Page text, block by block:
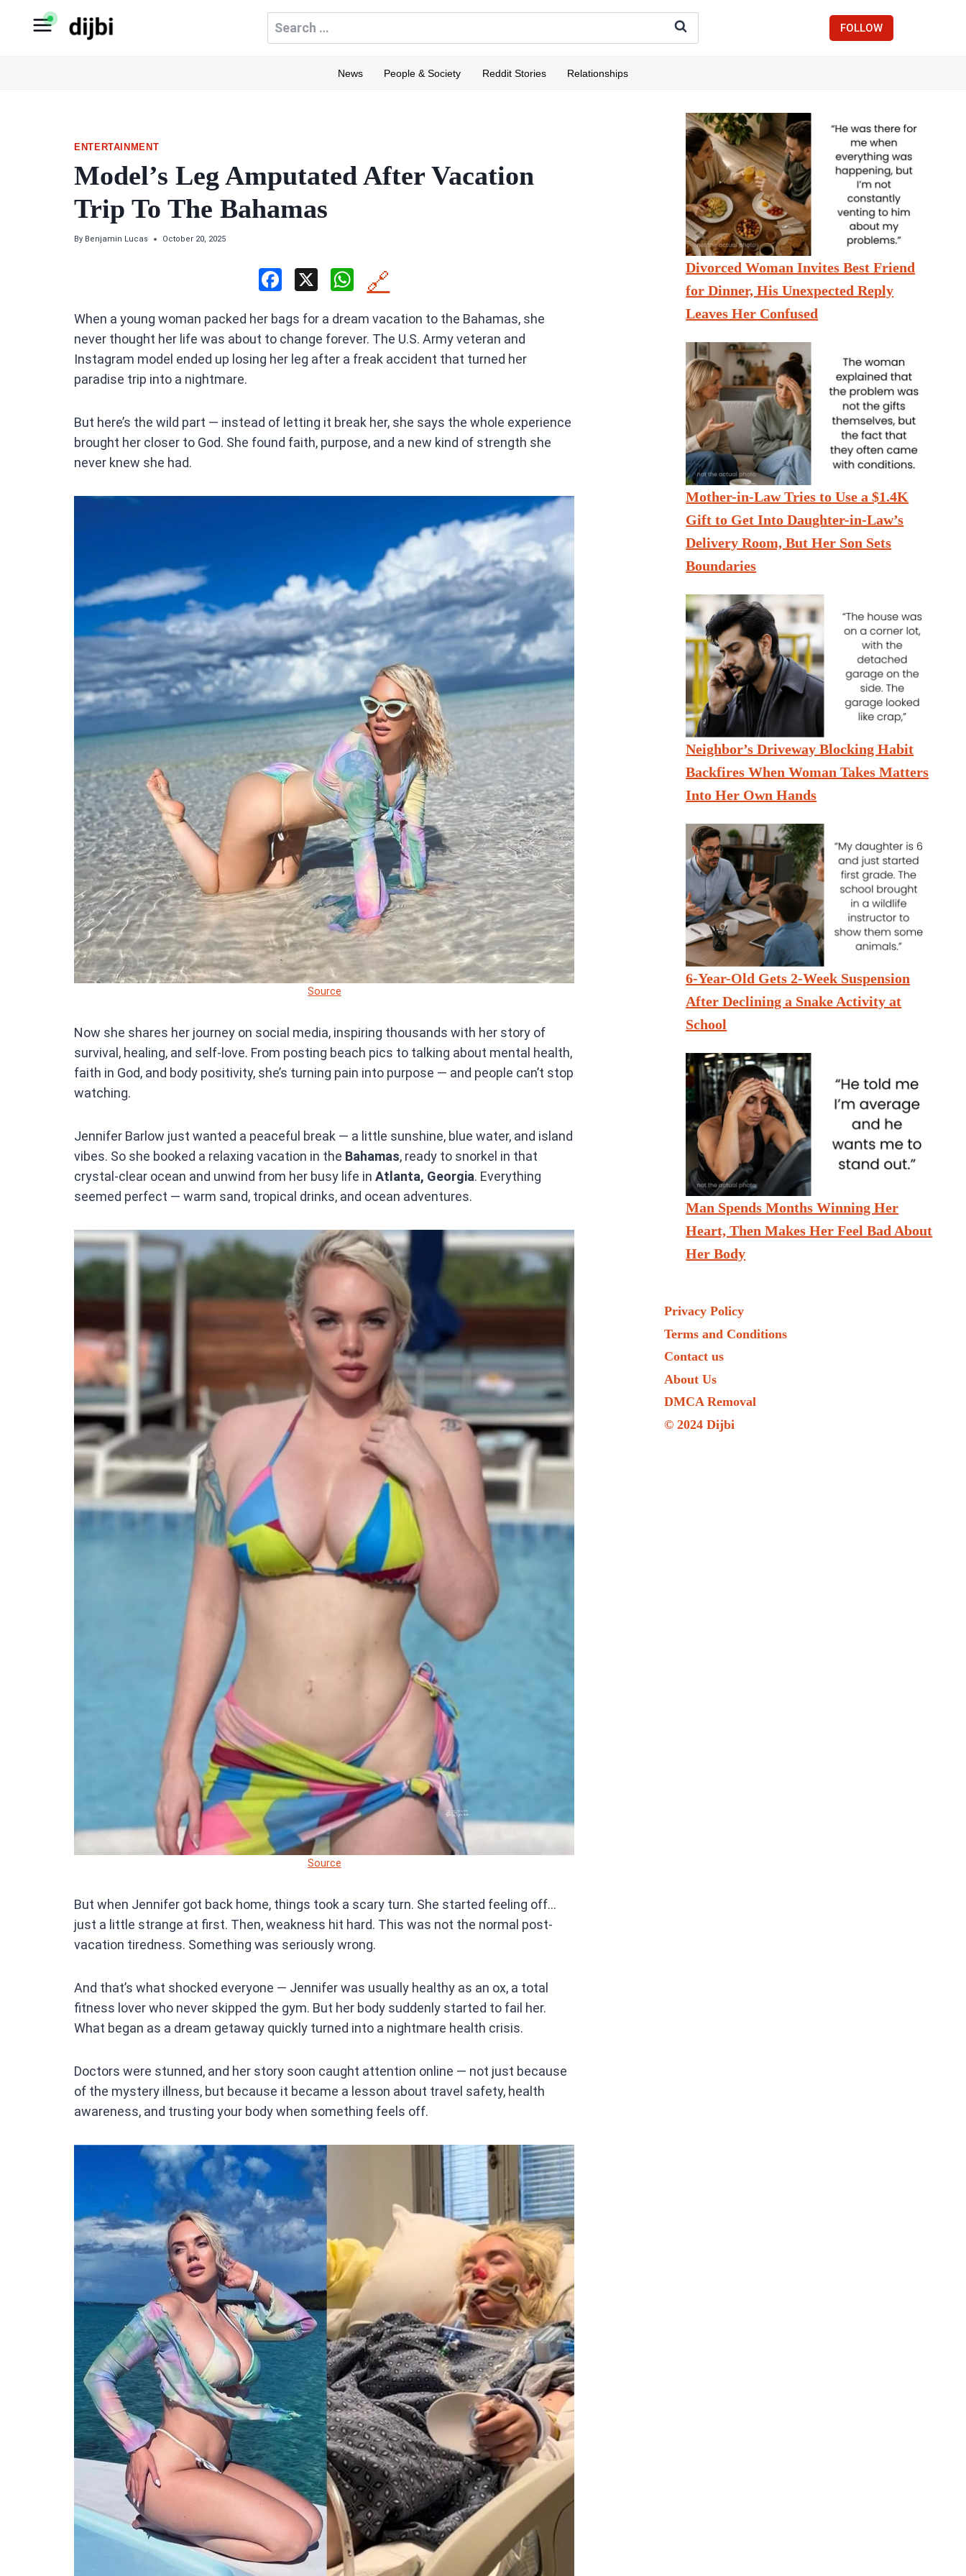
Search
for:
FOLLOW
News People & Society Reddit Stories Relationships
ENTERTAINMENT
Model’s Leg Amputated After Vacation
Trip To The Bahamas
By Benjamin Lucas October 20, 2025
F
ce
b
o
k
X
W
at
s
A
p
🔗
When a young woman packed her bags for a dream vacation to the Bahamas, she
never thought her life was about to change forever. The U.S. Army veteran and
Instagram model ended up losing her leg after a freak accident that turned her
paradise trip into a nightmare.
But here’s the wild part — instead of letting it break her, she says the whole experience
brought her closer to God. She found faith, purpose, and a new kind of strength she
never knew she had.
Source
Now she shares her journey on social media, inspiring thousands with her story of
survival, healing, and self-love. From posting beach pics to talking about mental health,
faith in God, and body positivity, she’s turning pain into purpose — and people can’t stop
watching.
Jennifer Barlow just wanted a peaceful break — a little sunshine, blue water, and island
vibes. So she booked a relaxing vacation in the Bahamas, ready to snorkel in that
crystal-clear ocean and unwind from her busy life in Atlanta, Georgia. Everything
seemed perfect — warm sand, tropical drinks, and ocean adventures.
Source
But when Jennifer got back home, things took a scary turn. She started feeling off…
just a little strange at first. Then, weakness hit hard. This was not the normal post-
vacation tiredness. Something was seriously wrong.
And that’s what shocked everyone — Jennifer was usually healthy as an ox, a total
fitness lover who never skipped the gym. But her body suddenly started to fail her.
What began as a dream getaway quickly turned into a nightmare health crisis.
Doctors were stunned, and her story soon caught attention online — not just because
of the mystery illness, but because it became a lesson about travel safety, health
awareness, and trusting your body when something feels off.
Divorced Woman Invites Best Friend
for Dinner, His Unexpected Reply
Leaves Her Confused
Mother-in-Law Tries to Use a $1.4K
Gift to Get Into Daughter-in-Law’s
Delivery Room, But Her Son Sets
Boundaries
Neighbor’s Driveway Blocking Habit
Backfires When Woman Takes Matters
Into Her Own Hands
6-Year-Old Gets 2-Week Suspension
After Declining a Snake Activity at
School
Man Spends Months Winning Her
Heart, Then Makes Her Feel Bad About
Her Body
Privacy Policy
Terms and Conditions
Contact us
About Us
DMCA Removal
© 2024 Dijbi